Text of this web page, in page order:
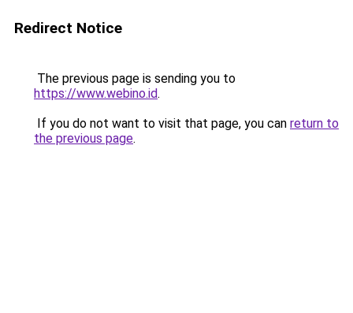
Redirect Notice
The previous page is sending you to
https://www.webino.id.
If you do not want to visit that page, you can return to
the previous page.